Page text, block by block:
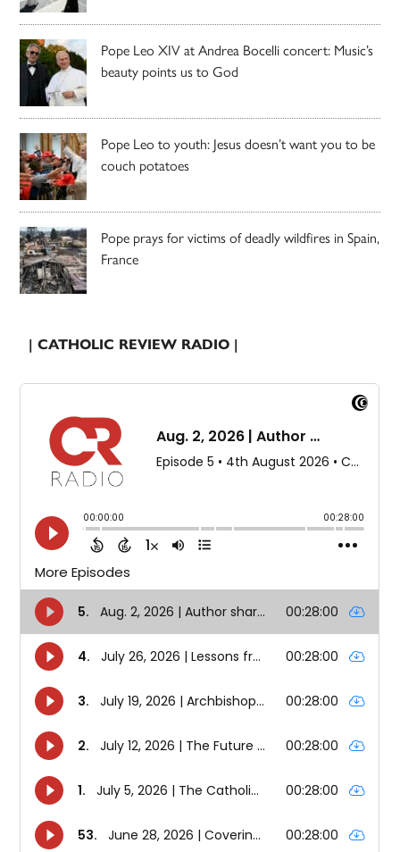
Pope Leo XIV at Andrea Bocelli concert: Music’s
beauty points us to God
Pope Leo to youth: Jesus doesn’t want you to be
couch potatoes
Pope prays for victims of deadly wildfires in Spain,
France
| CATHOLIC REVIEW RADIO |